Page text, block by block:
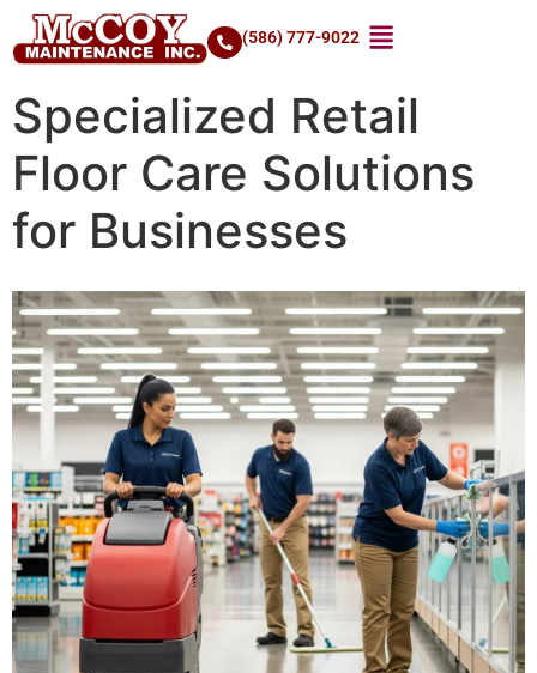
(586) 777-9022
Specialized Retail
Floor Care Solutions
for Businesses